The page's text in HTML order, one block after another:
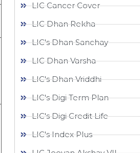
LIC Cancer Cover
LIC Dhan Rekha
LIC's Dhan Sanchay
LIC Dhan Varsha
LIC's Dhan Vriddhi
LIC's Digi Term Plan
LIC's Digi Credit Life
LIC's Index Plus